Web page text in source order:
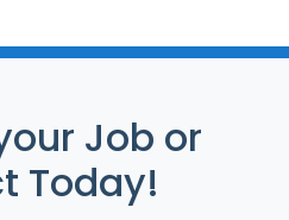
Job or
Today!